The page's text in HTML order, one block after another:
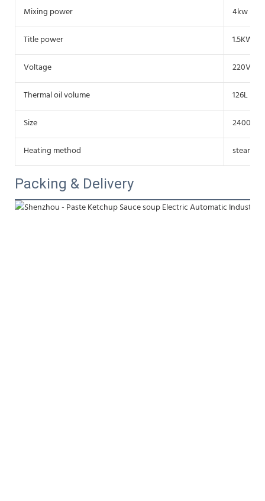
Mixing power 4kw
Title power 1.5KW
Voltage 220V/
Thermal oil volume 126L
Size
Heating method steam,
Packing & Delivery